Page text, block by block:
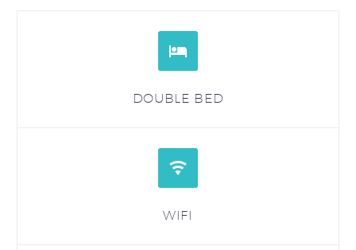


DOUBLE BED


WIFI